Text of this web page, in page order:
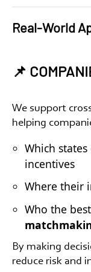
Real-World
📌
We support
helping
Which
incentives
Where their
Who the
By making
reduce risk and